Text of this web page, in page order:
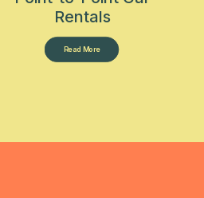
Rentals
Read More